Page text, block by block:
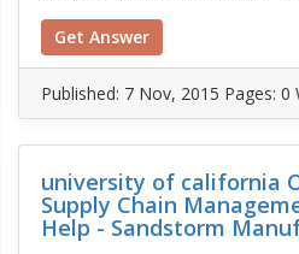
Get Answer
Published: 7 Nov, 2015 Pages: 0
university of california
Supply Chain
Help - Sandstorm